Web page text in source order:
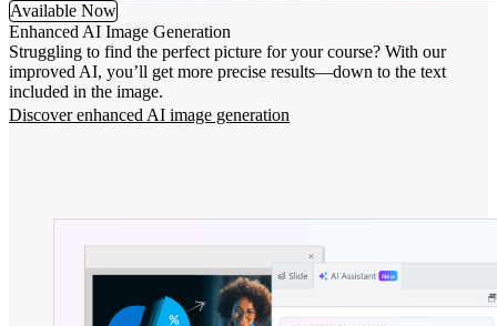
Available Now
Enhanced AI Image Generation
Struggling to find the perfect picture for your course? With our
improved AI, you’ll get more precise results—down to the text
included in the image.
Discover enhanced AI image generation